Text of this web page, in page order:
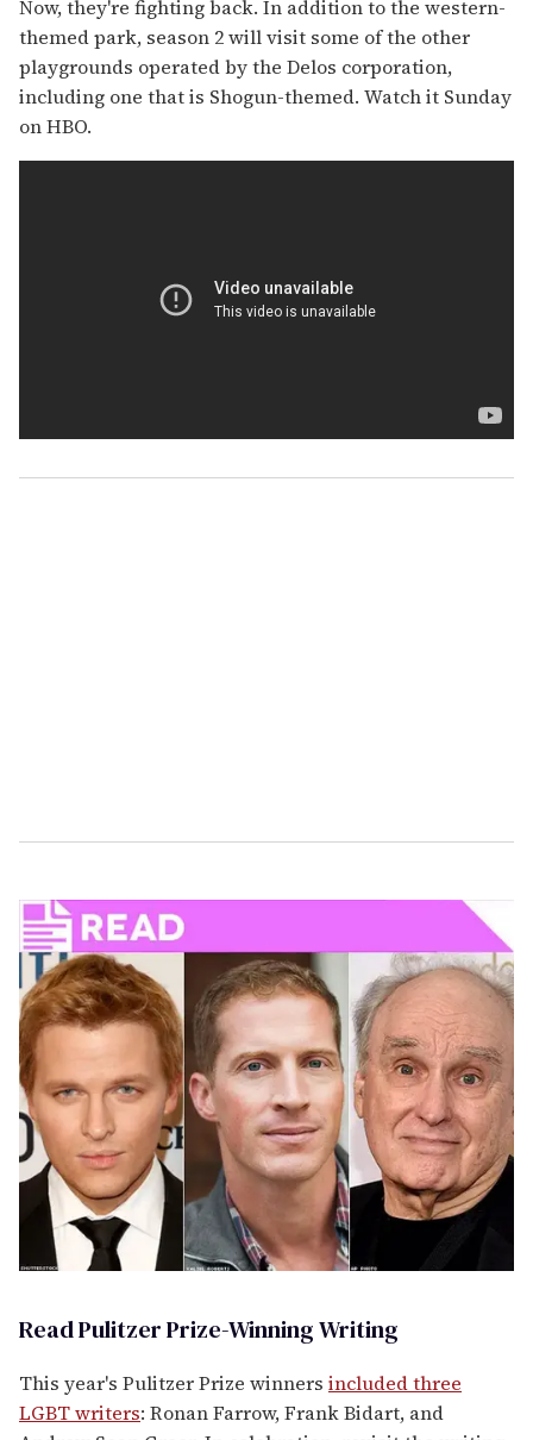
Now, they're fighting back. In addition to the western-
themed park, season 2 will visit some of the other
playgrounds operated by the Delos corporation,
including one that is Shogun-themed. Watch it Sunday
on HBO.
Read Pulitzer Prize-Winning Writing
This year's Pulitzer Prize winners included three
LGBT writers: Ronan Farrow, Frank Bidart, and